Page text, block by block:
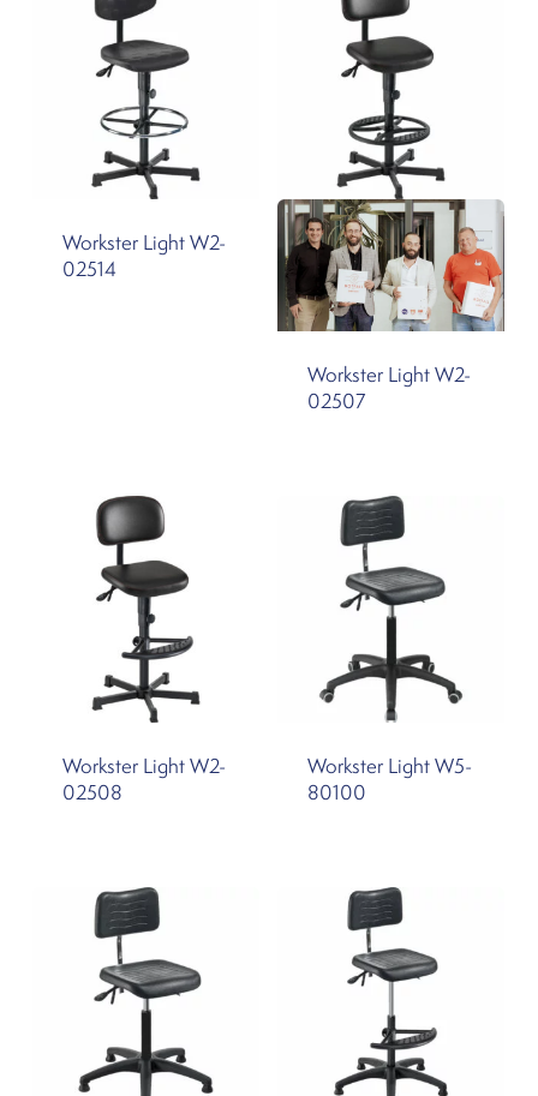
Workster Light W2-
02514
Workster Light W2-
02507
Workster Light W2-
02508
Workster Light W5-
80100